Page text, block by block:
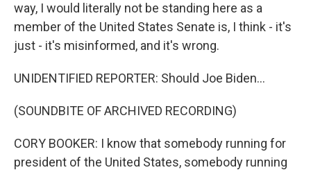
way, I would literally not be standing here as a
member of the United States Senate is, I think - it's
just - it's misinformed, and it's wrong.
UNIDENTIFIED REPORTER: Should Joe Biden...
(SOUNDBITE OF ARCHIVED RECORDING)
CORY BOOKER: I know that somebody running for
president of the United States, somebody running